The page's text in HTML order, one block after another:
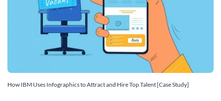
How IBM Uses Infographics to Attract and Hire Top Talent [Case Study]